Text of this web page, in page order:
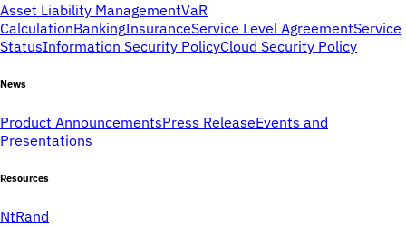
Asset Liability ManagementVaR
CalculationBankingInsuranceService Level AgreementService
StatusInformation Security PolicyCloud Security Policy
News
Product AnnouncementsPress ReleaseEvents and
Presentations
Resources
NtRand